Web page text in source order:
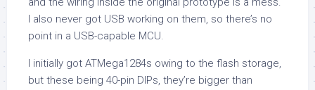
I also never got USB working on them, so there’s no
point in a USB-capable MCU.
I initially got ATMega1284s owing to the flash storage,
but these being 40-pin DIPs, they’re bigger than